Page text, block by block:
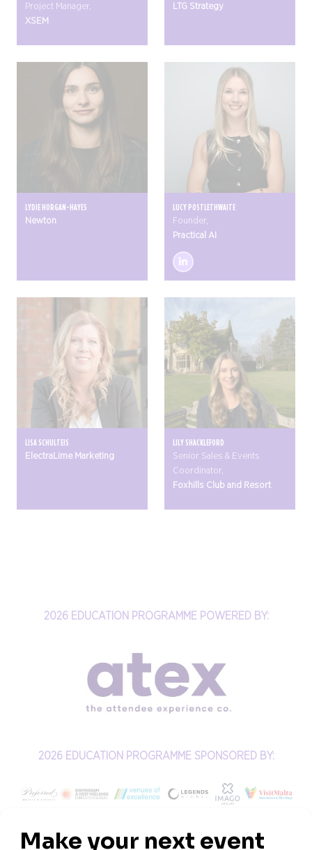
Project Manager,
XSEM
LTG Strategy
LYDIE HORGAN-HAYES
Newton
LUCY POSTLETHWAITE
Founder,
Practical AI
LISA SCHULTEIS
ElectraLime Marketing
LILY SHACKLEFORD
Senior Sales & Events
Coordinator,
Foxhills Club and Resort
2026 EDUCATION PROGRAMME POWERED BY:
2026 EDUCATION PROGRAMME SPONSORED BY: